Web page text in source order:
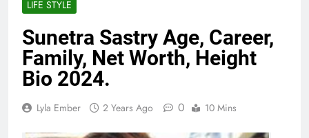
LIFE STYLE
Sunetra Sastry Age, Career,
Family, Net Worth, Height
Bio 2024.
Lyla Ember 2 Years Ago 0 10 Mins